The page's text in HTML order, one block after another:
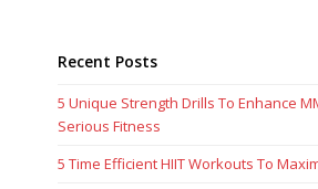
Recent Posts
5 Unique Strength Drills To Enhance
Serious Fitness
5 Time Efficient HIIT Workouts To